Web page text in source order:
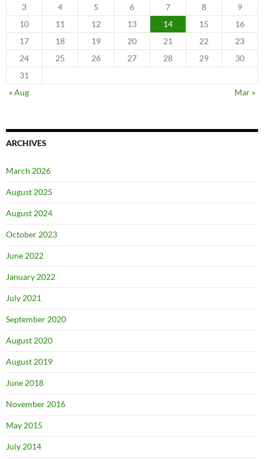
3
4 5 6 7 8
9
10
11 12 13 14 15
16
17
18 19 20 21 22
23
24
25 26 27 28 29
30
31
« Aug
Mar »
ARCHIVES
March 2026
August 2025
August 2024
October 2023
June 2022
January 2022
July 2021
September 2020
August 2020
August 2019
June 2018
November 2016
May 2015
July 2014